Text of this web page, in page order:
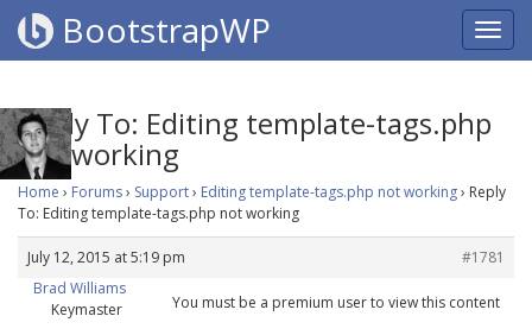
BootstrapWP
Reply To: Editing template-tags.php
not working
Home › Forums› Support› Editing template-tags.php not working› Reply
To: Editing template-tags.php not working
July 12, 2015 at 5:19 pm
#1781
Brad Williams
Keymaster
You must be a premium user to view this content